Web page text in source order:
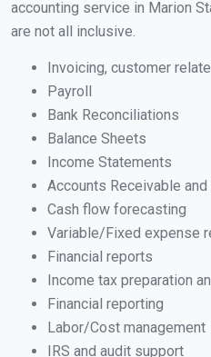
accounting service in Marion
are not all inclusive.
Invoicing, customer
Payroll
Bank Reconciliations
Balance Sheets
Income Statements
Accounts Receivable and
Cash flow forecasting
Variable/Fixed expense
Financial reports
Income tax preparation
Financial reporting
Labor/Cost management
IRS and audit support